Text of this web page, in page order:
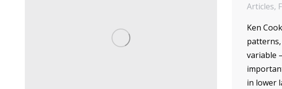
Articles,
Ken
variable
in lower